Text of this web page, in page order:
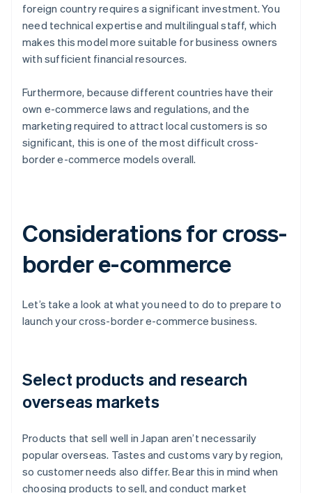
foreign country requires a significant investment. You
need technical expertise and multilingual staff, which
makes this model more suitable for business owners
with sufficient financial resources.
Furthermore, because different countries have their
own e-commerce laws and regulations, and the
marketing required to attract local customers is so
significant, this is one of the most difficult cross-
border e-commerce models overall.
Considerations for cross-
border e-commerce
Let’s take a look at what you need to do to prepare to
launch your cross-border e-commerce business.
Select products and research
overseas markets
Products that sell well in Japan aren’t necessarily
popular overseas. Tastes and customs vary by region,
so customer needs also differ. Bear this in mind when
choosing products to sell, and conduct market